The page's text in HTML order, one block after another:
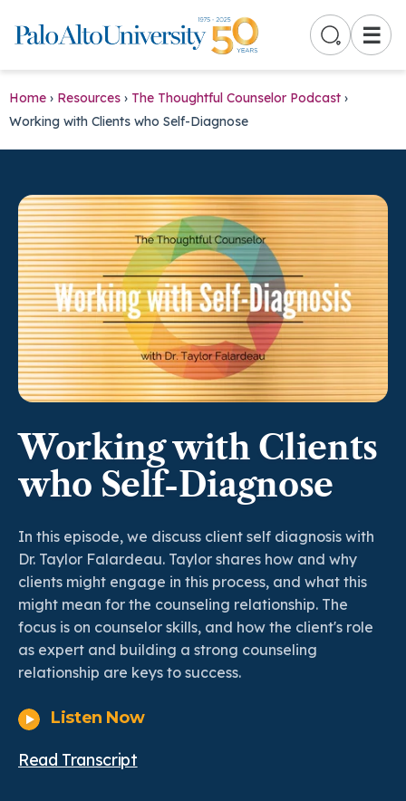
☰
Home › Resources › The Thoughtful Counselor Podcast ›
Working with Clients who Self-Diagnose
Working with Clients
who Self-Diagnose
In this episode, we discuss client self diagnosis with
Dr. Taylor Falardeau. Taylor shares how and why
clients might engage in this process, and what this
might mean for the counseling relationship. The
focus is on counselor skills, and how the client's role
as expert and building a strong counseling
relationship are keys to success.
Listen Now
Read Transcript